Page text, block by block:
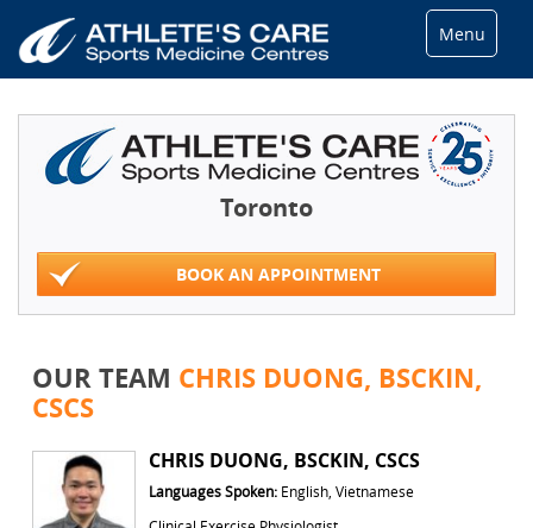
Menu
Toronto
BOOK AN APPOINTMENT
OUR TEAM CHRIS DUONG, BSCKIN,
CSCS
CHRIS DUONG, BSCKIN, CSCS
Languages Spoken: English, Vietnamese